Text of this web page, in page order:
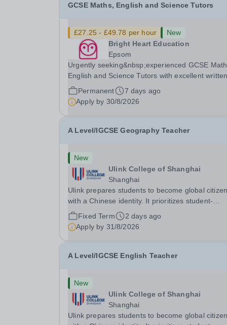
GCSE Maths, English and Science Tutors
£27.25 - £49.78 per hour
New
Bright Heart Education
Epsom
Urgently seeking&nbsp;experienced GCSE
English and Science Tutors with excellent written
and spoken English who is available to tutor
in&nbsp;Epsom area- experience working with
students with severe SEN is strongly desired.
Permanent
7 days ago
Apply by 30/8/2026
A Level/IGCSE Geography Teacher
New
Ulink College of Shanghai
Shanghai
Ulink prepares students to become global
with a Chinese identity. It prioritizes student-
centered learning in order to promote student
confidence, independence, leadership and
ownership of their education. Ulink schools are a
Fixed Term
2 days ago
Apply by 31/8/2026
A Level/IGCSE English Teacher
New
Ulink College of Shanghai
Shanghai
Ulink prepares students to become global